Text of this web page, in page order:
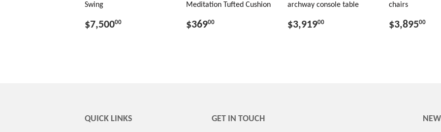
Swing
$7,50000
Meditation Tufted Cushion
$36900
archway console table
$3,91900
chairs
$3,89500
QUICK LINKS GET IN TOUCH